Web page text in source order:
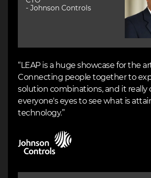
- Johnson Controls
“LEAP is a huge showcase for the
Connecting people together to
solution combinations, and it really
everyone's eyes to see what is
technology.”